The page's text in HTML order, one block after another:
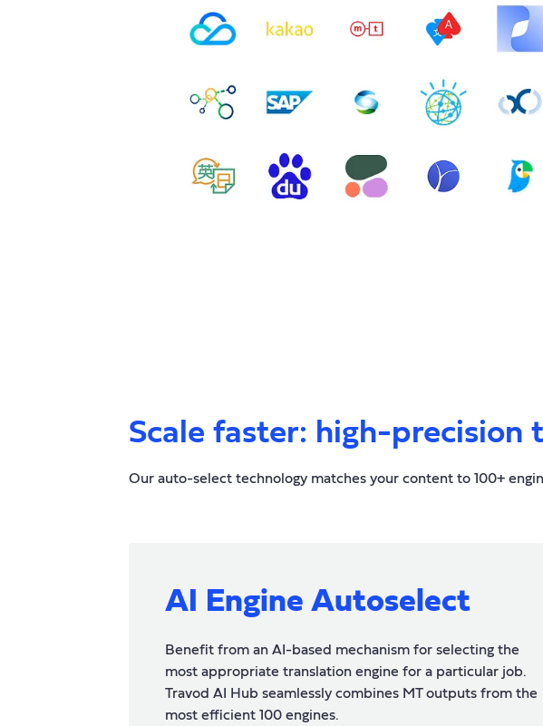
Scale faster: high-
Our auto-select technology matches your content to 100+
AI Engine Autoselect
Benefit from an AI-based mechanism for selecting the
most appropriate translation engine for a particular job.
Travod AI Hub seamlessly combines MT outputs from the
most efficient 100 engines.